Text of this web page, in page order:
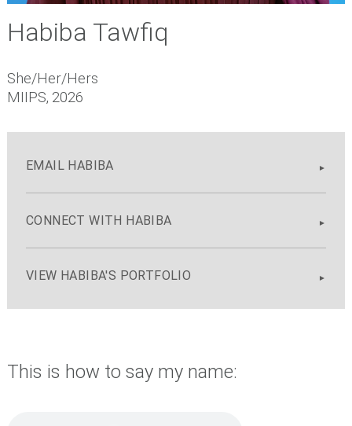
Habiba Tawfiq
She/Her/Hers
MIIPS, 2026
EMAIL HABIBA
CONNECT WITH HABIBA
VIEW HABIBA'S PORTFOLIO
This is how to say my name: